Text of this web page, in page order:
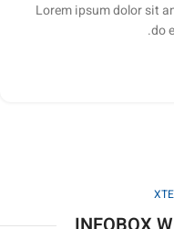
Lorem ipsum dolor sit
do